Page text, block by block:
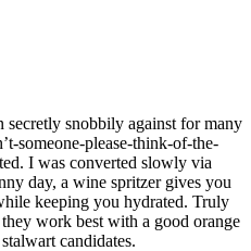
secretly snobbily against for many
someone-please-think-of-the-
I was converted slowly via
day, a wine spritzer gives you
keeping you hydrated. Truly
work best with a good orange
candidates.